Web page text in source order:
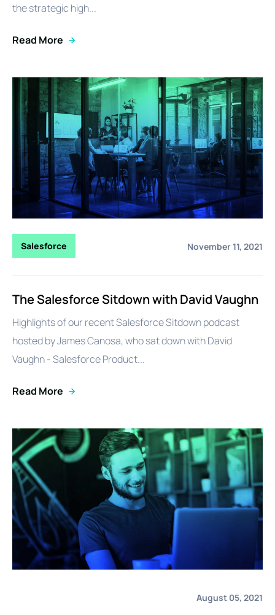
the strategic high...
Read More
Salesforce November 11, 2021
The Salesforce Sitdown with David Vaughn
Highlights of our recent Salesforce Sitdown podcast
hosted by James Canosa, who sat down with David
Vaughn - Salesforce Product...
Read More
August 05, 2021